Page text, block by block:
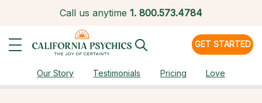
Call us anytime 1. 800.573.4784
GET STARTED
Our Story Testimonials Pricing Love